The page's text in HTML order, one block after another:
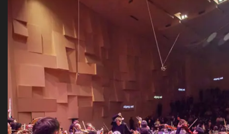
contains concentric circles in five different colours.
Whilst based on the same principals of light and
dark, the commissioned work featured a new
technique not seen anywhere else in the world. The